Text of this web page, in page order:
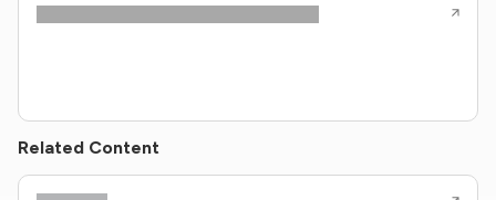
Related Content